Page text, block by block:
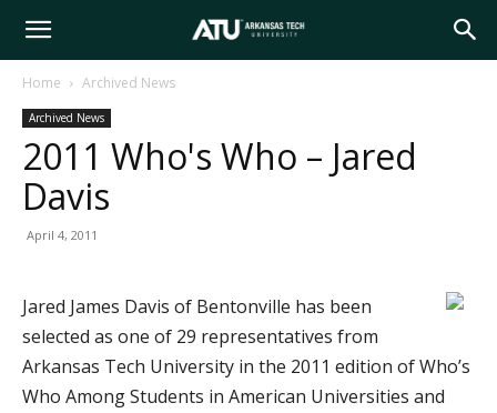
Arkansas
Tech
Home Archived News
Archived News
2011 Who's Who – Jared
Davis
April 4, 2011
Jared James Davis of Bentonville has been
selected as one of 29 representatives from
Arkansas Tech University in the 2011 edition of Who’s
Who Among Students in American Universities and